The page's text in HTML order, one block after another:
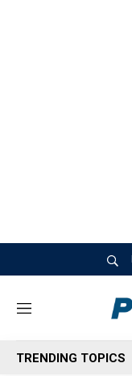
M
n
u
TRENDING TOPICS